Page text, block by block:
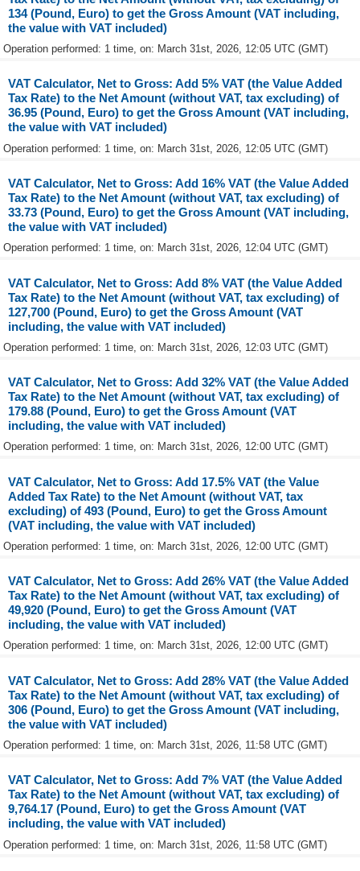
134 (Pound, Euro) to get the Gross Amount (VAT including,
the value with VAT included)
Operation performed: 1 time, on: March 31st, 2026, 12:05 UTC (GMT)
VAT Calculator, Net to Gross: Add 5% VAT (the Value Added
Tax Rate) to the Net Amount (without VAT, tax excluding) of
36.95 (Pound, Euro) to get the Gross Amount (VAT including,
the value with VAT included)
Operation performed: 1 time, on: March 31st, 2026, 12:05 UTC (GMT)
VAT Calculator, Net to Gross: Add 16% VAT (the Value Added
Tax Rate) to the Net Amount (without VAT, tax excluding) of
33.73 (Pound, Euro) to get the Gross Amount (VAT including,
the value with VAT included)
Operation performed: 1 time, on: March 31st, 2026, 12:04 UTC (GMT)
VAT Calculator, Net to Gross: Add 8% VAT (the Value Added
Tax Rate) to the Net Amount (without VAT, tax excluding) of
127,700 (Pound, Euro) to get the Gross Amount (VAT
including, the value with VAT included)
Operation performed: 1 time, on: March 31st, 2026, 12:03 UTC (GMT)
VAT Calculator, Net to Gross: Add 32% VAT (the Value Added
Tax Rate) to the Net Amount (without VAT, tax excluding) of
179.88 (Pound, Euro) to get the Gross Amount (VAT
including, the value with VAT included)
Operation performed: 1 time, on: March 31st, 2026, 12:00 UTC (GMT)
VAT Calculator, Net to Gross: Add 17.5% VAT (the Value
Added Tax Rate) to the Net Amount (without VAT, tax
excluding) of 493 (Pound, Euro) to get the Gross Amount
(VAT including, the value with VAT included)
Operation performed: 1 time, on: March 31st, 2026, 12:00 UTC (GMT)
VAT Calculator, Net to Gross: Add 26% VAT (the Value Added
Tax Rate) to the Net Amount (without VAT, tax excluding) of
49,920 (Pound, Euro) to get the Gross Amount (VAT
including, the value with VAT included)
Operation performed: 1 time, on: March 31st, 2026, 12:00 UTC (GMT)
VAT Calculator, Net to Gross: Add 28% VAT (the Value Added
Tax Rate) to the Net Amount (without VAT, tax excluding) of
306 (Pound, Euro) to get the Gross Amount (VAT including,
the value with VAT included)
Operation performed: 1 time, on: March 31st, 2026, 11:58 UTC (GMT)
VAT Calculator, Net to Gross: Add 7% VAT (the Value Added
Tax Rate) to the Net Amount (without VAT, tax excluding) of
9,764.17 (Pound, Euro) to get the Gross Amount (VAT
including, the value with VAT included)
Operation performed: 1 time, on: March 31st, 2026, 11:58 UTC (GMT)